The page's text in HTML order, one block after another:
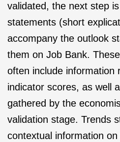
validated, the next step
statements (short
accompany the outlook
them on Job Bank.
often include information
indicator scores, as well
gathered by the
validation stage. Trends
contextual information